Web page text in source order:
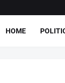
HOME